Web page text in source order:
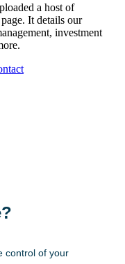
a host of
page. It details our
investment
control of your